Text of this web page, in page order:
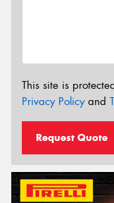
This site is
Privacy Policyand
Request Quote